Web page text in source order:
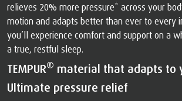
relieves 20% more pressure* across your
motion and adapts better than ever to every
you’ll experience comfort and support on a
a true, restful sleep.
TEMPUR® material that adapts to
Ultimate pressure relief